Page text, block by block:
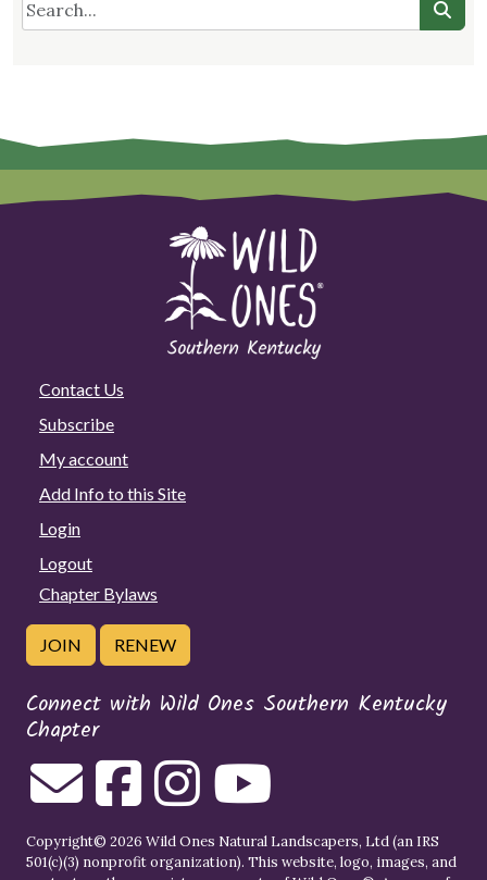
Contact Us
Subscribe
My account
Add Info to this Site
Login
Logout
Chapter Bylaws
JOIN RENEW
Connect with Wild Ones Southern Kentucky
Chapter
Copyright© 2026 Wild Ones Natural Landscapers, Ltd (an IRS
501(c)(3) nonprofit organization). This website, logo, images, and